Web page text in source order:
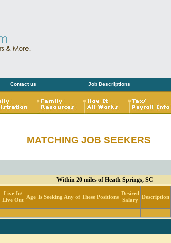
Contact us Job Descriptions
MATCHING JOB SEEKERS
Within 20 miles of Heath Springs, SC
Live In/
Live Out
Age Is Seeking Any of These Positions
Desired
Salary
Description